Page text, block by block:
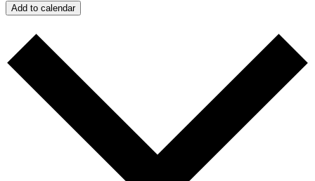
Add to calendar